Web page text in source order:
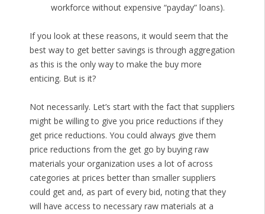
workforce without expensive “payday” loans).
If you look at these reasons, it would seem that the
best way to get better savings is through aggregation
as this is the only way to make the buy more
enticing. But is it?
Not necessarily. Let’s start with the fact that suppliers
might be willing to give you price reductions if they
get price reductions. You could always give them
price reductions from the get go by buying raw
materials your organization uses a lot of across
categories at prices better than smaller suppliers
could get and, as part of every bid, noting that they
will have access to necessary raw materials at a